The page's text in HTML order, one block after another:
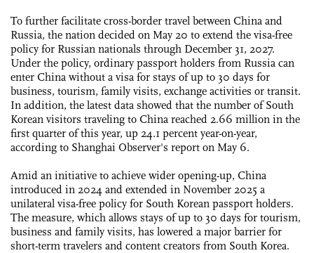
To further facilitate cross-border travel between China and
Russia, the nation decided on May 20 to extend the visa-free
policy for Russian nationals through December 31, 2027.
Under the policy, ordinary passport holders from Russia can
enter China without a visa for stays of up to 30 days for
business, tourism, family visits, exchange activities or transit.
In addition, the latest data showed that the number of South
Korean visitors traveling to China reached 2.66 million in the
first quarter of this year, up 24.1 percent year-on-year,
according to Shanghai Observer's report on May 6.
Amid an initiative to achieve wider opening-up, China
introduced in 2024 and extended in November 2025 a
unilateral visa-free policy for South Korean passport holders.
The measure, which allows stays of up to 30 days for tourism,
business and family visits, has lowered a major barrier for
short-term travelers and content creators from South Korea.